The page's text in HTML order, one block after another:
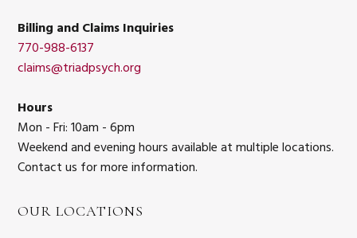
Billing and Claims Inquiries
770-988-6137
claims@triadpsych.org
Hours
Mon - Fri: 10am - 6pm
Weekend and evening hours available at multiple locations.
Contact us for more information.
OUR LOCATIONS